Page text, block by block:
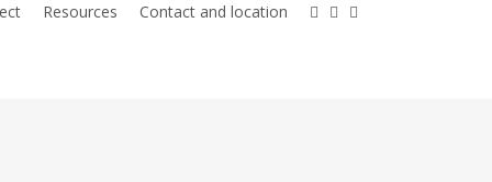
Resources Contact and location facebook
youtube
instagram